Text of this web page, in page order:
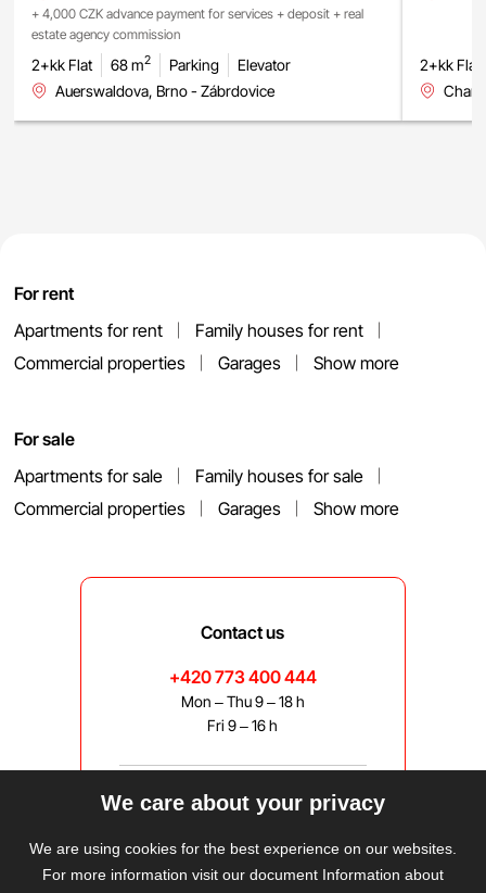
+ 4,000 CZK advance payment for services + deposit + real
estate agency commission
2+kk Flat 68 m2 Parking
Elevator
Auerswaldova, Brno - Zábrdovice
2+kk Flat
For rent
Apartments for rent
Family houses for rent
Commercial properties
Garages Show more
For sale
Apartments for sale
Family houses for sale
Commercial properties
Garages Show more
Contact us
+420 773 400 444
Mon – Thu 9 – 18 h
Fri 9 – 16 h
bravis@bravis.cz
We care about your privacy
We are using cookies for the best experience on our websites.
For more information visit our document Information about